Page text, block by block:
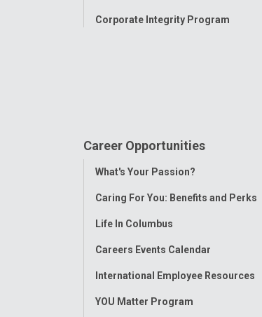
Corporate Integrity Program
Career Opportunities
Toggle
What's Your Passion?
Caring For You: Benefits and Perks
Life In Columbus
Careers Events Calendar
International Employee Resources
YOU Matter Program